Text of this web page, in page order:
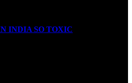
INDIA SO TOXIC